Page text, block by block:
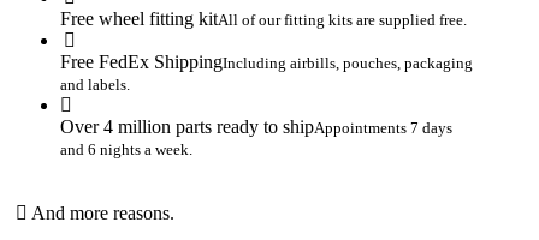
Free wheel fitting kitAll of our fitting kits are supplied free.
Free FedEx ShippingIncluding airbills, pouches, packaging
and labels.
Over 4 million parts ready to shipAppointments 7 days
and 6 nights a week.
And more reasons.